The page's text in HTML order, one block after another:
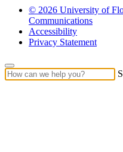
© 2026 University of
Communications
Accessibility
Privacy Statement